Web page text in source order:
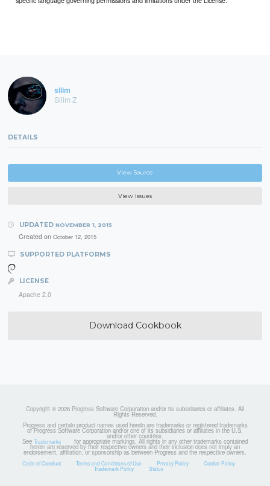
sliim
Sliim Z
DETAILS
View Source
View Issues
UPDATED NOVEMBER 1, 2015
Created on October 12, 2015
SUPPORTED PLATFORMS
LICENSE
Apache 2.0
Download Cookbook
Copyright © 2026 Progress Software Corporation and/or its subsidiaries or affiliates. All
Rights Reserved.
Progress and certain product names used herein are trademarks or registered trademarks
of Progress Software Corporation and/or one of its subsidiaries or affiliates in the U.S.
and/or other countries.
See Trademarks for appropriate markings. All rights in any other trademarks contained
herein are reserved by their respective owners and their inclusion does not imply an
endorsement, affiliation, or sponsorship as between Progress and the respective owners.
Code of Conduct Terms and Conditions of Use Privacy Policy Cookie Policy
Trademark Policy Status